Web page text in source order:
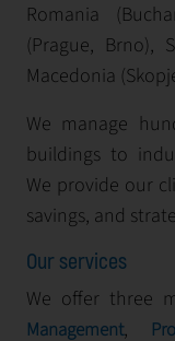
Romania
(Prague, Brno),
Macedonia
We manage
buildings to
We provide our
savings, and
Our services
We offer three
Management,